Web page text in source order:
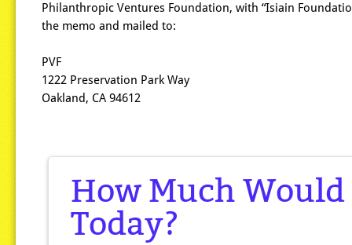
Philanthropic Ventures Foundation, with “Isiain
the memo and mailed to:
PVF
1222 Preservation Park Way
Oakland, CA 94612
How Much
Today?